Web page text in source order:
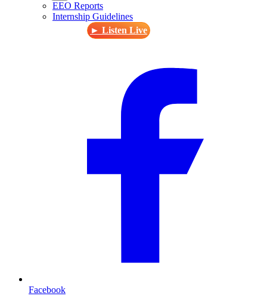
EEO Reports
Internship Guidelines
► Listen Live
Facebook